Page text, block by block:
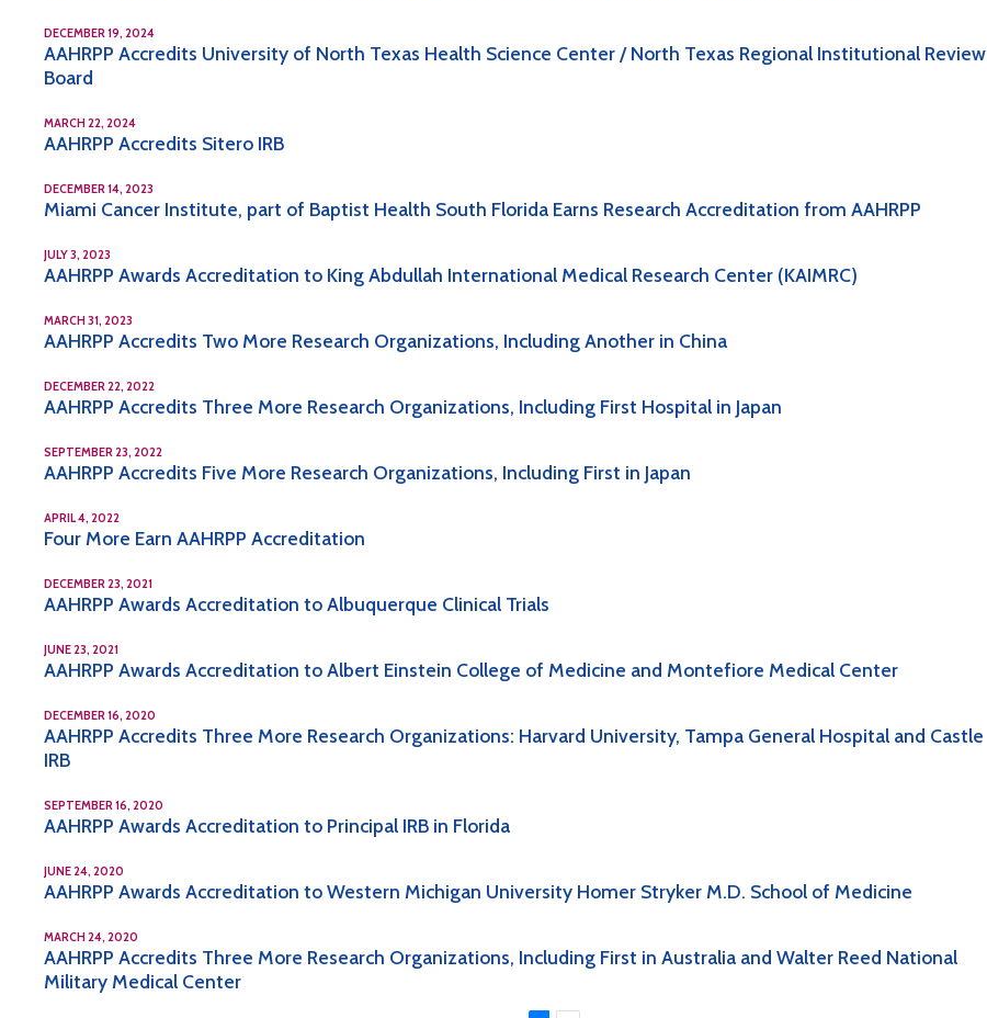
DECEMBER 19, 2024
AAHRPP Accredits University of North Texas Health Science Center / North Texas Regional Institutional Review
Board
MARCH 22, 2024
AAHRPP Accredits Sitero IRB
DECEMBER 14, 2023
Miami Cancer Institute, part of Baptist Health South Florida Earns Research Accreditation from AAHRPP
JULY 3, 2023
AAHRPP Awards Accreditation to King Abdullah International Medical Research Center (KAIMRC)
MARCH 31, 2023
AAHRPP Accredits Two More Research Organizations, Including Another in China
DECEMBER 22, 2022
AAHRPP Accredits Three More Research Organizations, Including First Hospital in Japan
SEPTEMBER 23, 2022
AAHRPP Accredits Five More Research Organizations, Including First in Japan
APRIL 4, 2022
Four More Earn AAHRPP Accreditation
DECEMBER 23, 2021
AAHRPP Awards Accreditation to Albuquerque Clinical Trials
JUNE 23, 2021
AAHRPP Awards Accreditation to Albert Einstein College of Medicine and Montefiore Medical Center
DECEMBER 16, 2020
AAHRPP Accredits Three More Research Organizations: Harvard University, Tampa General Hospital and Castle
IRB
SEPTEMBER 16, 2020
AAHRPP Awards Accreditation to Principal IRB in Florida
JUNE 24, 2020
AAHRPP Awards Accreditation to Western Michigan University Homer Stryker M.D. School of Medicine
MARCH 24, 2020
AAHRPP Accredits Three More Research Organizations, Including First in Australia and Walter Reed National
Military Medical Center